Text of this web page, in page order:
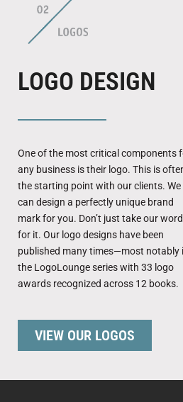
LOGO DESIGN
One of the most critical components
any business is their logo. This is
the starting point with our clients. We
can design a perfectly unique brand
mark for you. Don’t just take our word
for it. Our logo designs have been
published many times—most notably
the LogoLounge series with 33 logo
awards recognized across 12 books.
VIEW OUR LOGOS